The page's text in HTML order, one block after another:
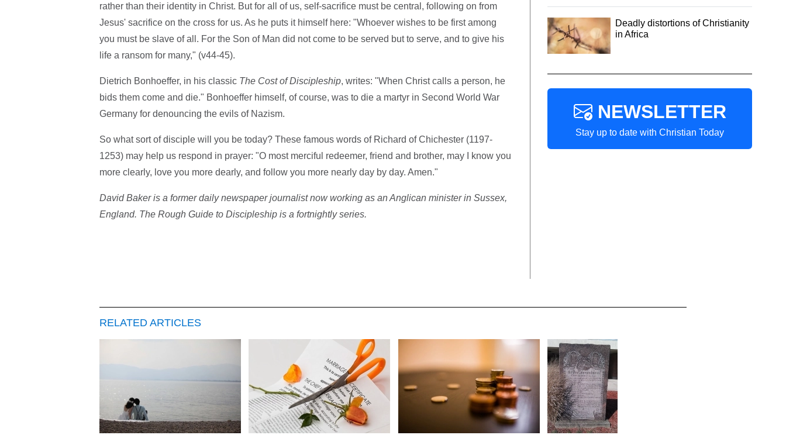
rather than their identity in Christ. But for all of us, self-sacrifice must be central, following on from
Jesus' sacrifice on the cross for us. As he puts it himself here: "Whoever wishes to be first among
you must be slave of all. For the Son of Man did not come to be served but to serve, and to give his
life a ransom for many," (v44-45).
Dietrich Bonhoeffer, in his classic The Cost of Discipleship, writes: "When Christ calls a person, he
bids them come and die." Bonhoeffer himself, of course, was to die a martyr in Second World War
Germany for denouncing the evils of Nazism.
So what sort of disciple will you be today? These famous words of Richard of Chichester (1197-
1253) may help us respond in prayer: "O most merciful redeemer, friend and brother, may I know you
more clearly, love you more dearly, and follow you more nearly day by day. Amen."
David Baker is a former daily newspaper journalist now working as an Anglican minister in Sussex,
England. The Rough Guide to Discipleship is a fortnightly series.
Deadly distortions of Christianity
in Africa
NEWSLETTER
Stay up to date with Christian Today
RELATED ARTICLES